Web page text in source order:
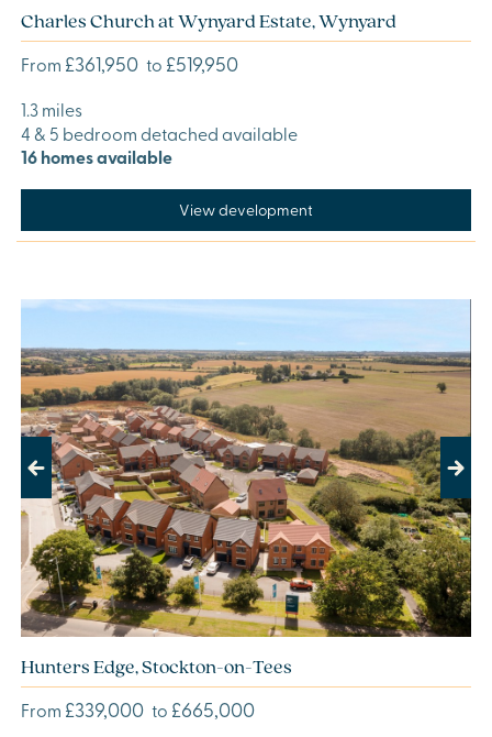
Charles Church at Wynyard Estate, Wynyard
From £361,950 to £519,950
1.3 miles
4 & 5 bedroom detached available
16 homes available
View development
Previous Next
Hunters Edge, Stockton-on-Tees
From £339,000 to £665,000